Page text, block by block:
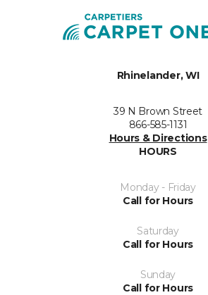
Rhinelander, WI
39 N Brown Street
866-585-1131
Hours & Directions
HOURS
Monday - Friday
Call for Hours
Saturday
Call for Hours
Sunday
Call for Hours